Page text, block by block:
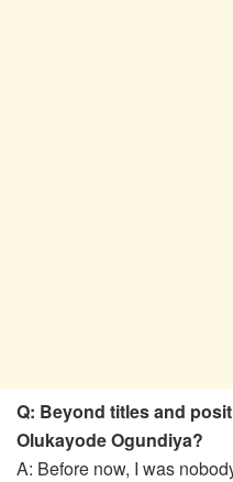
Q: Beyond titles and
Olukayode Ogundiya?
A: Before now, I was